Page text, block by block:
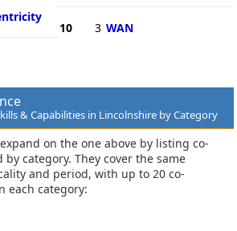
10 3 WAN
& Capabilities in Lincolnshire by Category
on the one above by listing co-
category. They cover the same
and period, with up to 20 co-
each category: